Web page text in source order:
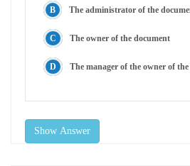
The administrator of the
The owner of the document
Show Answer